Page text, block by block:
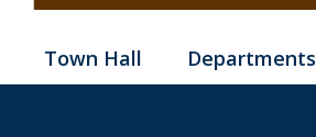
Town Hall Departments